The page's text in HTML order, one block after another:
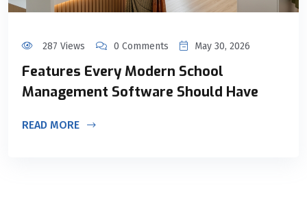
287 Views 0 Comments May 30, 2026
Features Every Modern School
Management Software Should Have
READ MORE